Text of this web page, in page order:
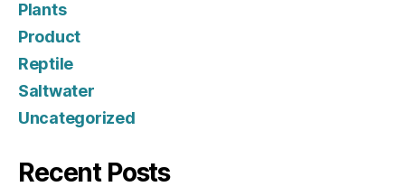
Plants
Product
Reptile
Saltwater
Uncategorized
Recent Posts